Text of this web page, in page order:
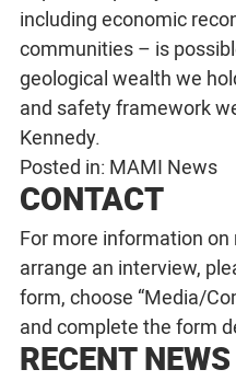
including economic
communities – is
geological wealth we
and safety framework
Kennedy.
Posted in: MAMI News
CONTACT
For more information
arrange an interview,
form, choose “Media/
and complete the form
RECENT NEWS